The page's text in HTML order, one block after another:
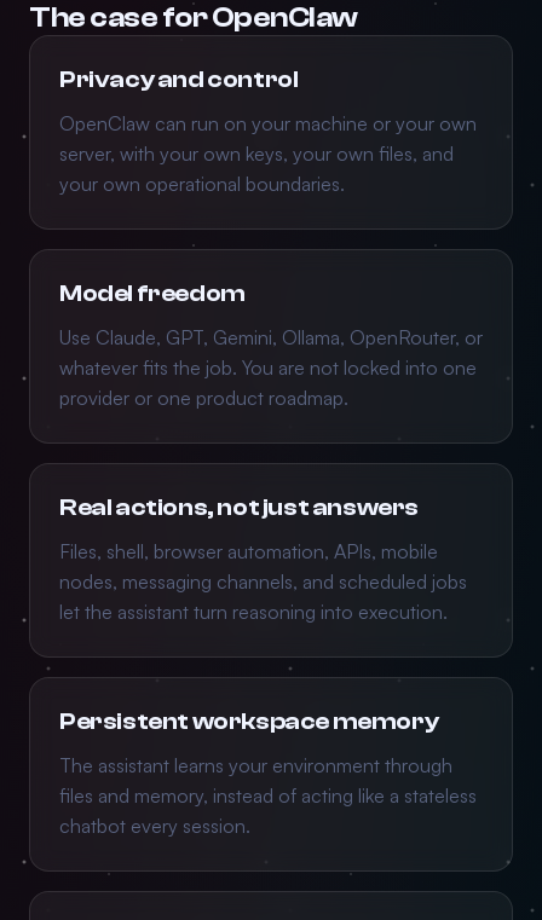
The case for OpenClaw
Privacy and control
OpenClaw can run on your machine or your own
server, with your own keys, your own files, and
your own operational boundaries.
Model freedom
Use Claude, GPT, Gemini, Ollama, OpenRouter, or
whatever fits the job. You are not locked into one
provider or one product roadmap.
Real actions, not just answers
Files, shell, browser automation, APIs, mobile
nodes, messaging channels, and scheduled jobs
let the assistant turn reasoning into execution.
Persistent workspace memory
The assistant learns your environment through
files and memory, instead of acting like a stateless
chatbot every session.